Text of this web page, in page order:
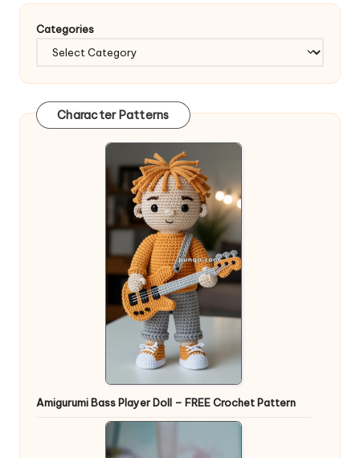
Categories
Character Patterns
Amigurumi Bass Player Doll – FREE Crochet Pattern